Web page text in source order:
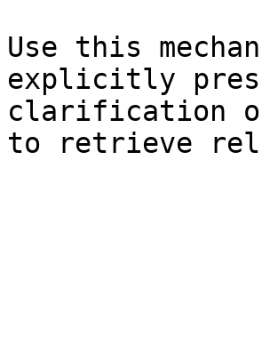
Use this
explicitly
clarification